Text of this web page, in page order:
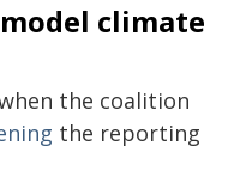
climate
the coalition
the reporting